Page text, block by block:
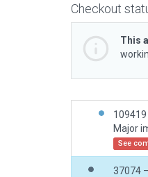
Checkout
This
109419
See
37074 –